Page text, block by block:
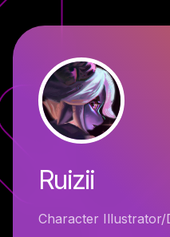
Ruizii
Character Illustrator/